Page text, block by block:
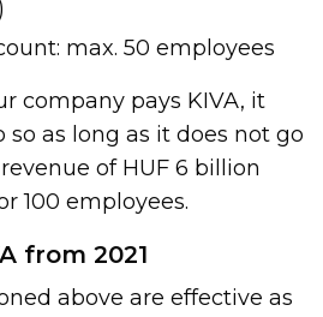
max. 50 employees
company pays KIVA, it
as long as it does not go
of HUF 6 billion
100 employees.
from 2021
above are effective as